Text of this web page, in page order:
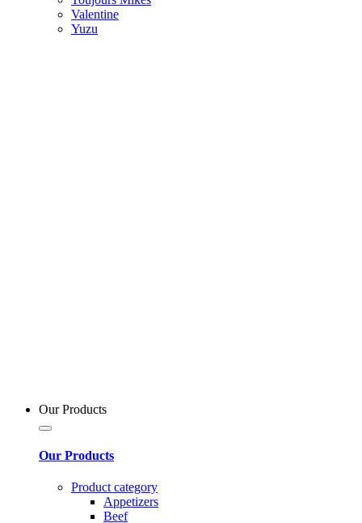
Valentine
Yuzu
Our Products
Our Products
Product category
Appetizers
Beef